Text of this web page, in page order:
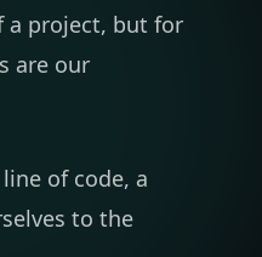
a project, but for
are our
of code, a
to the